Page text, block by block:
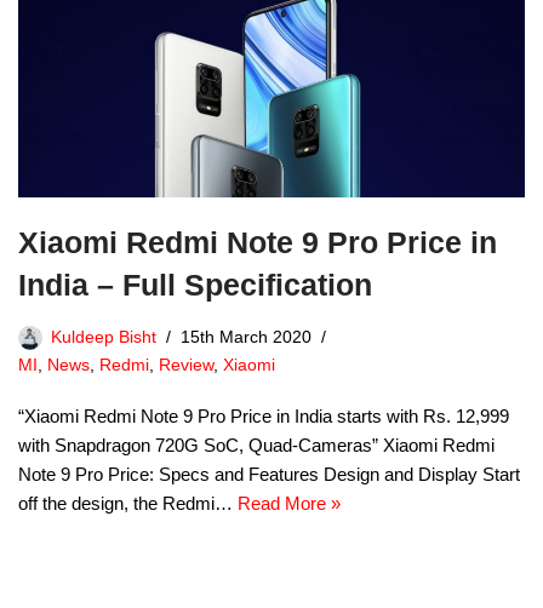
Xiaomi Redmi Note 9 Pro Price in
India – Full Specification
Kuldeep Bisht
15th March 2020
MI
News Redmi Review, Xiaomi
“Xiaomi Redmi Note 9 Pro Price in India starts with Rs. 12,999
with Snapdragon 720G SoC, Quad-Cameras” Xiaomi Redmi
Note 9 Pro Price: Specs and Features Design and Display Start
off the design, the Redmi… Read More »